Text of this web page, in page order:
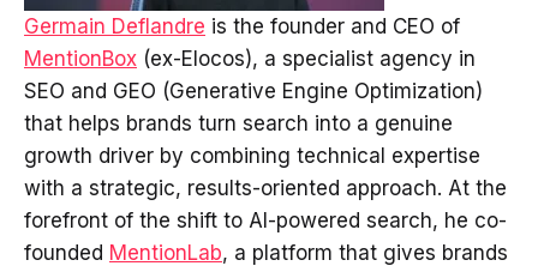
Germain Deflandre is the founder and CEO of
MentionBox (ex-Elocos), a specialist agency in
SEO and GEO (Generative Engine Optimization)
that helps brands turn search into a genuine
growth driver by combining technical expertise
with a strategic, results-oriented approach. At the
forefront of the shift to AI-powered search, he co-
founded MentionLab, a platform that gives brands